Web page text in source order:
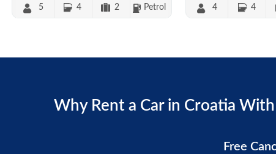
5 4 2 Petrol 4 4
Why Rent a Car in Croatia With
Free